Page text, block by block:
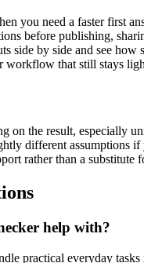
you need a faster first
before publishing,
side by side and see how
workflow that still stays
on the result, especially
different assumptions
rather than a substitute
help with?
practical everyday